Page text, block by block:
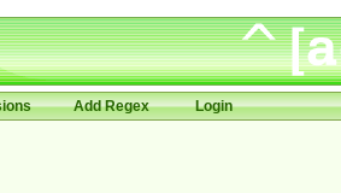
Add Regex Login